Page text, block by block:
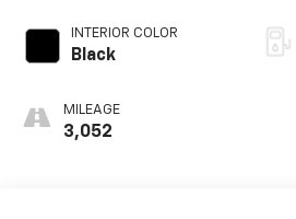
INTERIOR COLOR
Black
MILEAGE
3,052